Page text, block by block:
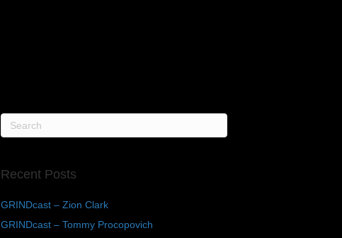
Recent Posts
GRINDcast – Zion Clark
GRINDcast – Tommy Procopovich